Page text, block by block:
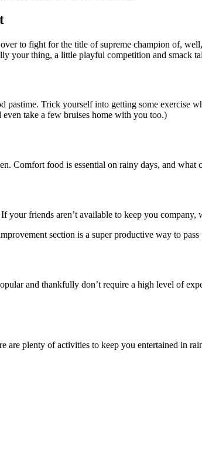
to fight for the title of supreme champion of,
your thing, a little playful competition and smack
pastime. Trick yourself into getting some
take a few bruises home with you too.)
Comfort food is essential on rainy days, and
your friends aren’t available to keep you company,
section is a super productive way to pass
and thankfully don’t require a high level of
are plenty of activities to keep you entertained in